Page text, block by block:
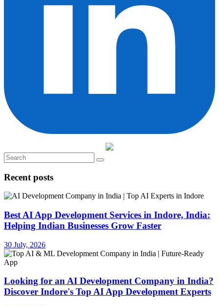
Recent posts
Best AI App Development Services in Indore, India:
Helping Indian Businesses Grow Faster
30 July, 2026
Looking for an AI Development Company in India?
Discover Indore's Top AI App Development Experts